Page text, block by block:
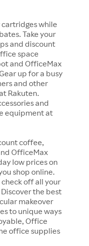
while
Take your
and discount
space
and OfficeMax
up for a busy
and other
Rakuten.
and
equipment at
coffee,
OfficeMax
low prices on
shop online.
off all your
the best
makeover
to unique ways
Office
office supplies